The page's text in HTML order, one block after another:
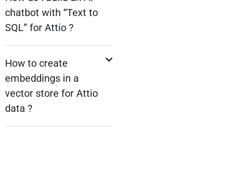
chatbot with “Text to
SQL” for Attio ?
How to create
embeddings in a
vector store for Attio
data ?